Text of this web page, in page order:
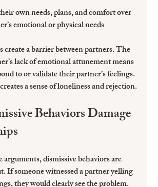
own needs, plans, and comfort over
emotional or physical needs
create a barrier between partners. The
lack of emotional attunement means
to or validate their partner’s feelings.
a sense of loneliness and rejection.
Behaviors Damage
dismissive behaviors are
If someone witnessed a partner yelling